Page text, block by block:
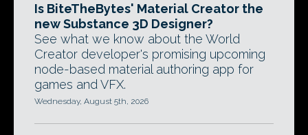
Is BiteTheBytes' Material Creator the
new Substance 3D Designer?
See what we know about the World
Creator developer's promising upcoming
node-based material authoring app for
games and VFX.
Wednesday, August 5th, 2026